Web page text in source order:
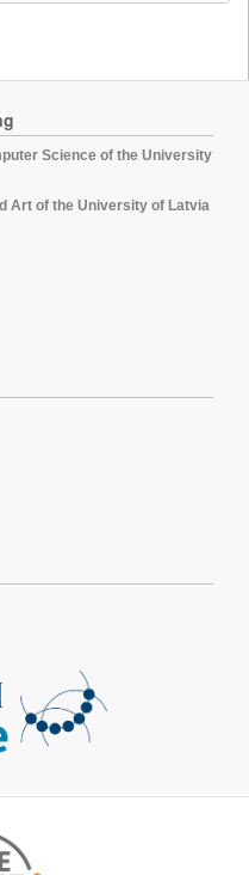
Science of the University
Art of the University of Latvia